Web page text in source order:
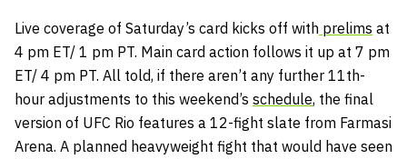
Live coverage of Saturday’s card kicks off with prelims at
4 pm ET/ 1 pm PT. Main card action follows it up at 7 pm
ET/ 4 pm PT. All told, if there aren’t any further 11th-
hour adjustments to this weekend’s schedule, the final
version of UFC Rio features a 12-fight slate from Farmasi
Arena. A planned heavyweight fight that would have seen